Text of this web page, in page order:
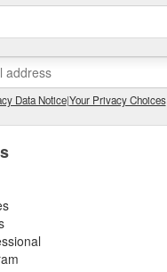
Data Notice|Your Privacy Choices